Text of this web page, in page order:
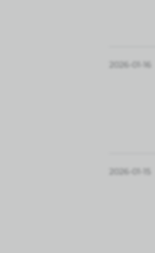
2026-01-16
2026-01-15